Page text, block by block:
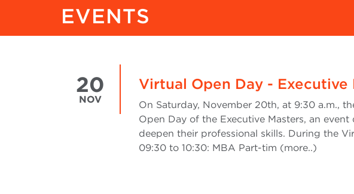
EVENTS
20
NOV
Virtual Open Day - Executive
On Saturday, November 20th, at 9:30 a.m.,
Open Day of the Executive Masters, an
deepen their professional skills. During the
09:30 to 10:30: MBA Part-tim (more..)